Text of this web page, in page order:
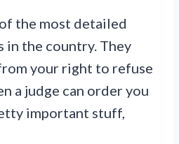
the most detailed
in the country. They
your right to refuse
a judge can order you
important stuff,